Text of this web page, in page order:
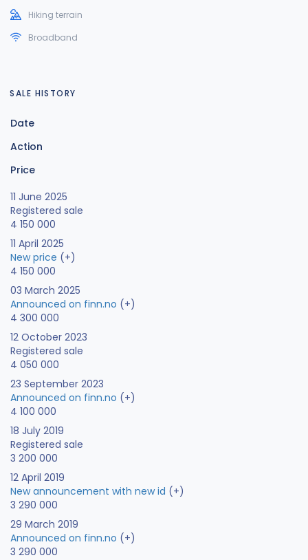
Hiking terrain
Broadband
SALE HISTORY
Date
Action
Price
11 June 2025
Registered sale
4 150 000
11 April 2025
New price (+)
4 150 000
03 March 2025
Announced on finn.no (+)
4 300 000
12 October 2023
Registered sale
4 050 000
23 September 2023
Announced on finn.no (+)
4 100 000
18 July 2019
Registered sale
3 200 000
12 April 2019
New announcement with new id (+)
3 290 000
29 March 2019
Announced on finn.no (+)
3 290 000